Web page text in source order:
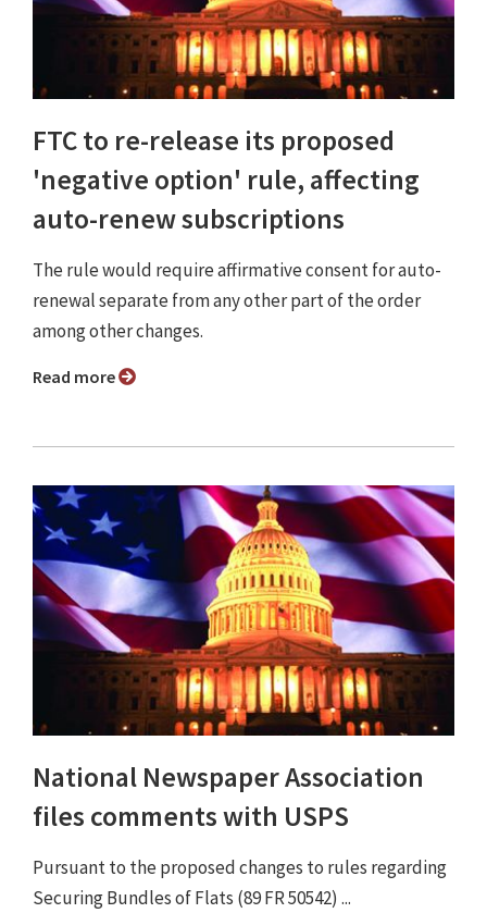
FTC to re-release its proposed
'negative option' rule, affecting
auto-renew subscriptions
The rule would require affirmative consent for auto-
renewal separate from any other part of the order
among other changes.
Read more
National Newspaper Association
files comments with USPS
Pursuant to the proposed changes to rules regarding
Securing Bundles of Flats (89 FR 50542) ...